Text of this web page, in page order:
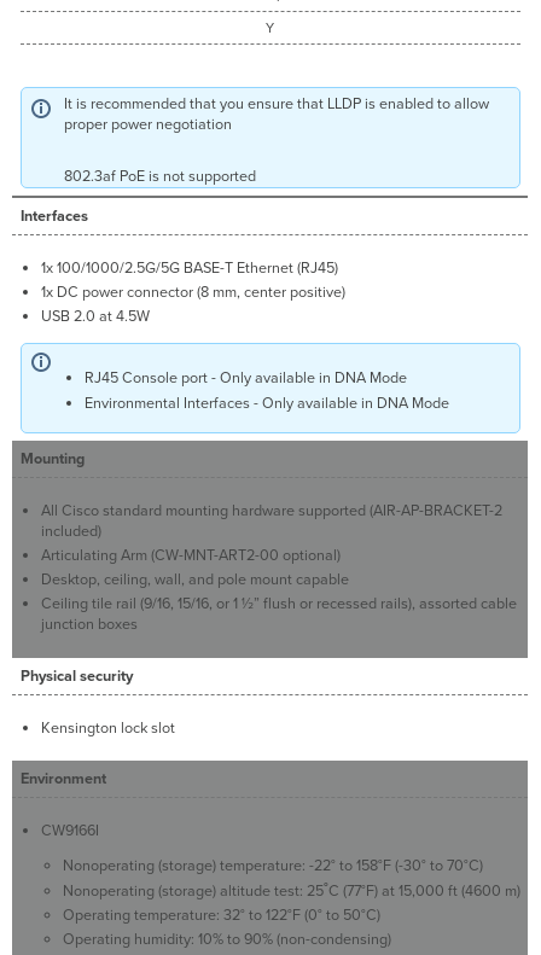
Y
It is recommended that you ensure that LLDP is enabled to allow
proper power negotiation
802.3af PoE is not supported
Interfaces
1x 100/1000/2.5G/5G BASE-T Ethernet (RJ45)
1x DC power connector (8 mm, center positive)
USB 2.0 at 4.5W
RJ45 Console port - Only available in DNA Mode
Environmental Interfaces - Only available in DNA Mode
Mounting
All Cisco standard mounting hardware supported (AIR-AP-BRACKET-2
included)
Articulating Arm (CW-MNT-ART2-00 optional)
Desktop, ceiling, wall, and pole mount capable
Ceiling tile rail (9/16, 15/16, or 1 ½” flush or recessed rails), assorted cable
junction boxes
Physical security
Kensington lock slot
Environment
CW9166I
Nonoperating (storage) temperature: -22° to 158°F (-30° to 70°C)
Nonoperating (storage) altitude test: 25˚C (77°F) at 15,000 ft (4600 m)
Operating temperature: 32° to 122°F (0° to 50°C)
Operating humidity: 10% to 90% (non-condensing)